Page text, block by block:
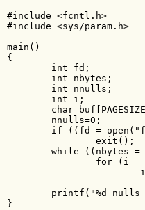
#include <fcntl.h>
#include <sys/param.h>
main()
{
        int fd;
        int nbytes;
        int nnulls;
        int i;
char
        nnulls=0;
if ((fd =
                exit();
while ((nbytes =
for (i =
printf("%d nulls
}